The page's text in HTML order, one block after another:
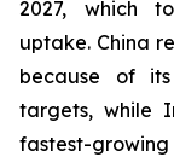
2027, which
uptake. China
because of
targets, while
fastest-